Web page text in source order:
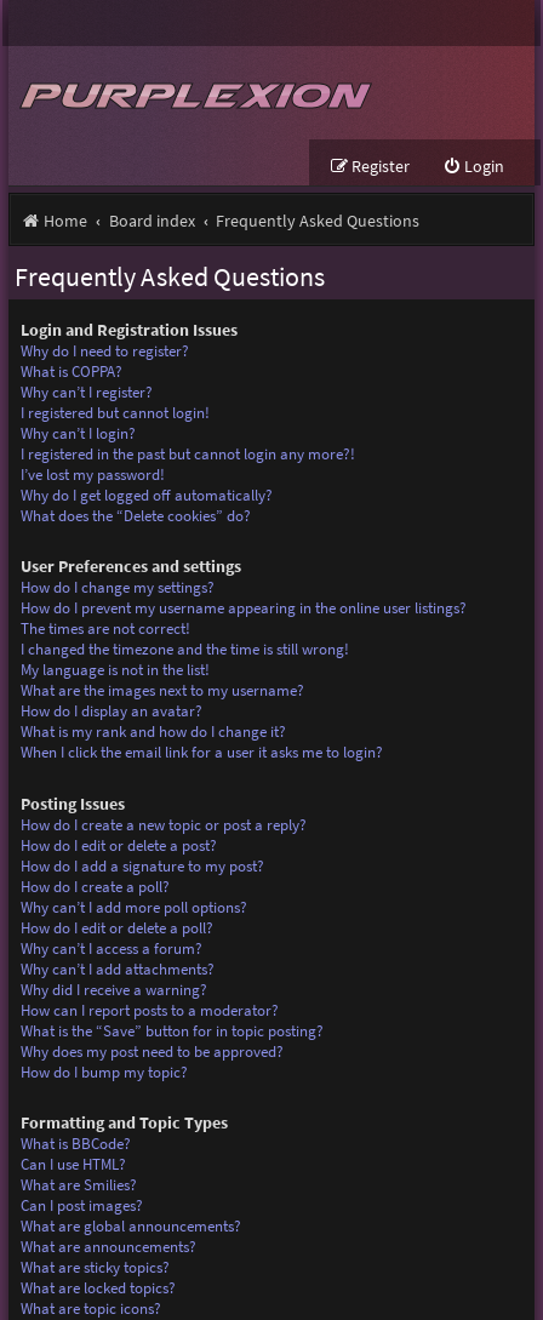
Login
Register
Home Board index Frequently Asked Questions
Frequently Asked Questions
Login and Registration Issues
Why do I need to register?
What is COPPA?
Why can’t I register?
I registered but cannot login!
Why can’t I login?
I registered in the past but cannot login any more?!
I’ve lost my password!
Why do I get logged off automatically?
What does the “Delete cookies” do?
User Preferences and settings
How do I change my settings?
How do I prevent my username appearing in the online user listings?
The times are not correct!
I changed the timezone and the time is still wrong!
My language is not in the list!
What are the images next to my username?
How do I display an avatar?
What is my rank and how do I change it?
When I click the email link for a user it asks me to login?
Posting Issues
How do I create a new topic or post a reply?
How do I edit or delete a post?
How do I add a signature to my post?
How do I create a poll?
Why can’t I add more poll options?
How do I edit or delete a poll?
Why can’t I access a forum?
Why can’t I add attachments?
Why did I receive a warning?
How can I report posts to a moderator?
What is the “Save” button for in topic posting?
Why does my post need to be approved?
How do I bump my topic?
Formatting and Topic Types
What is BBCode?
Can I use HTML?
What are Smilies?
Can I post images?
What are global announcements?
What are announcements?
What are sticky topics?
What are locked topics?
What are topic icons?